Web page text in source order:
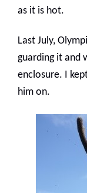
as it is hot.
Last July,
guarding it and
enclosure. I
him on.